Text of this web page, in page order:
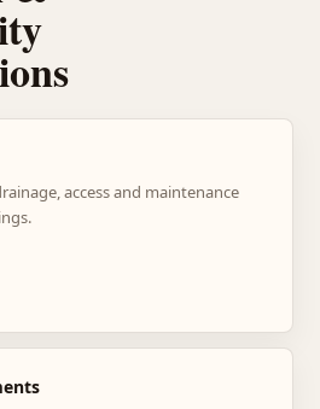
access and maintenance